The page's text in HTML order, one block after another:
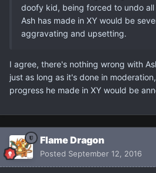
doofy kid, being forced to undo
Ash has made in XY would be
aggravating and upsetting.
I agree, there's nothing wrong with
just as long as it's done in
progress he made in XY would be
Flame Dragon
Posted September 12, 2016